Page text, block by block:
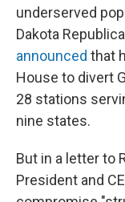
underserved
Dakota
announced that
House to divert
28 stations
nine states.
But in a letter to
President and